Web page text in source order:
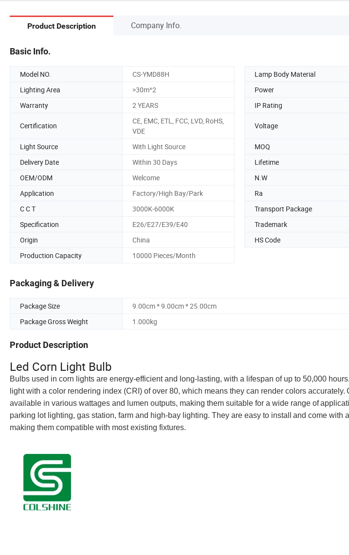
Product Description Company Info.
Basic Info.
Model NO. CS-YMD88H Lamp Body Material
Lighting Area
>30m^2 Power
Warranty
2 YEARS IP Rating
Certification
CE, EMC, ETL, FCC, LVD, RoHS,
VDE
Voltage
Light Source With Light Source MOQ
Delivery Date
Within 30 Days Lifetime
OEM/ODM
Welcome N.W
Application
Factory/High Bay/Park Ra
C C T
3000K-6000K Transport Package
Specification
E26/E27/E39/E40 Trademark
Origin
China HS Code
Production Capacity
10000 Pieces/Month
Packaging & Delivery
Package Size
9.00cm * 9.00cm * 25.00cm
Package Gross Weight
1.000kg
Product Description
Led Corn Light Bulb
Bulbs used in corn lights are energy-efficient and long-lasting, with a lifespan of up to 50,000
light with a color rendering index (CRI) of over 80, which means they can render colors accurately.
available in various wattages and lumen outputs, making them suitable for a wide range of
parking lot lighting, gas station, farm and high-bay lighting. They are easy to install
and come with
making them compatible with most existing fixtures.